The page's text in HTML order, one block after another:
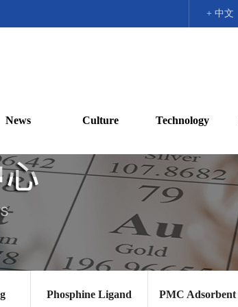
+ 中文
News Culture Technology
Phosphine Ligand